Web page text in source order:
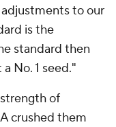
adjustments to our
is the
standard then
No. 1 seed."
of
crushed them